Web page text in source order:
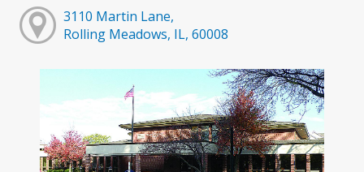
3110 Martin Lane,
Rolling Meadows, IL, 60008